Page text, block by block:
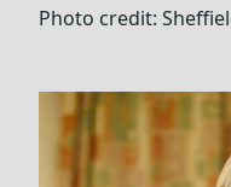
Photo credit: